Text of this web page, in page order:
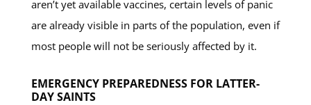
aren’t yet available vaccines, certain levels of panic
are already visible in parts of the population, even if
most people will not be seriously affected by it.
EMERGENCY PREPAREDNESS FOR LATTER-
DAY SAINTS